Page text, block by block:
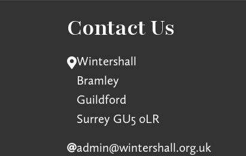
Contact Us
Wintershall
Bramley
Guildford
Surrey GU5 0LR
admin@wintershall.org.uk